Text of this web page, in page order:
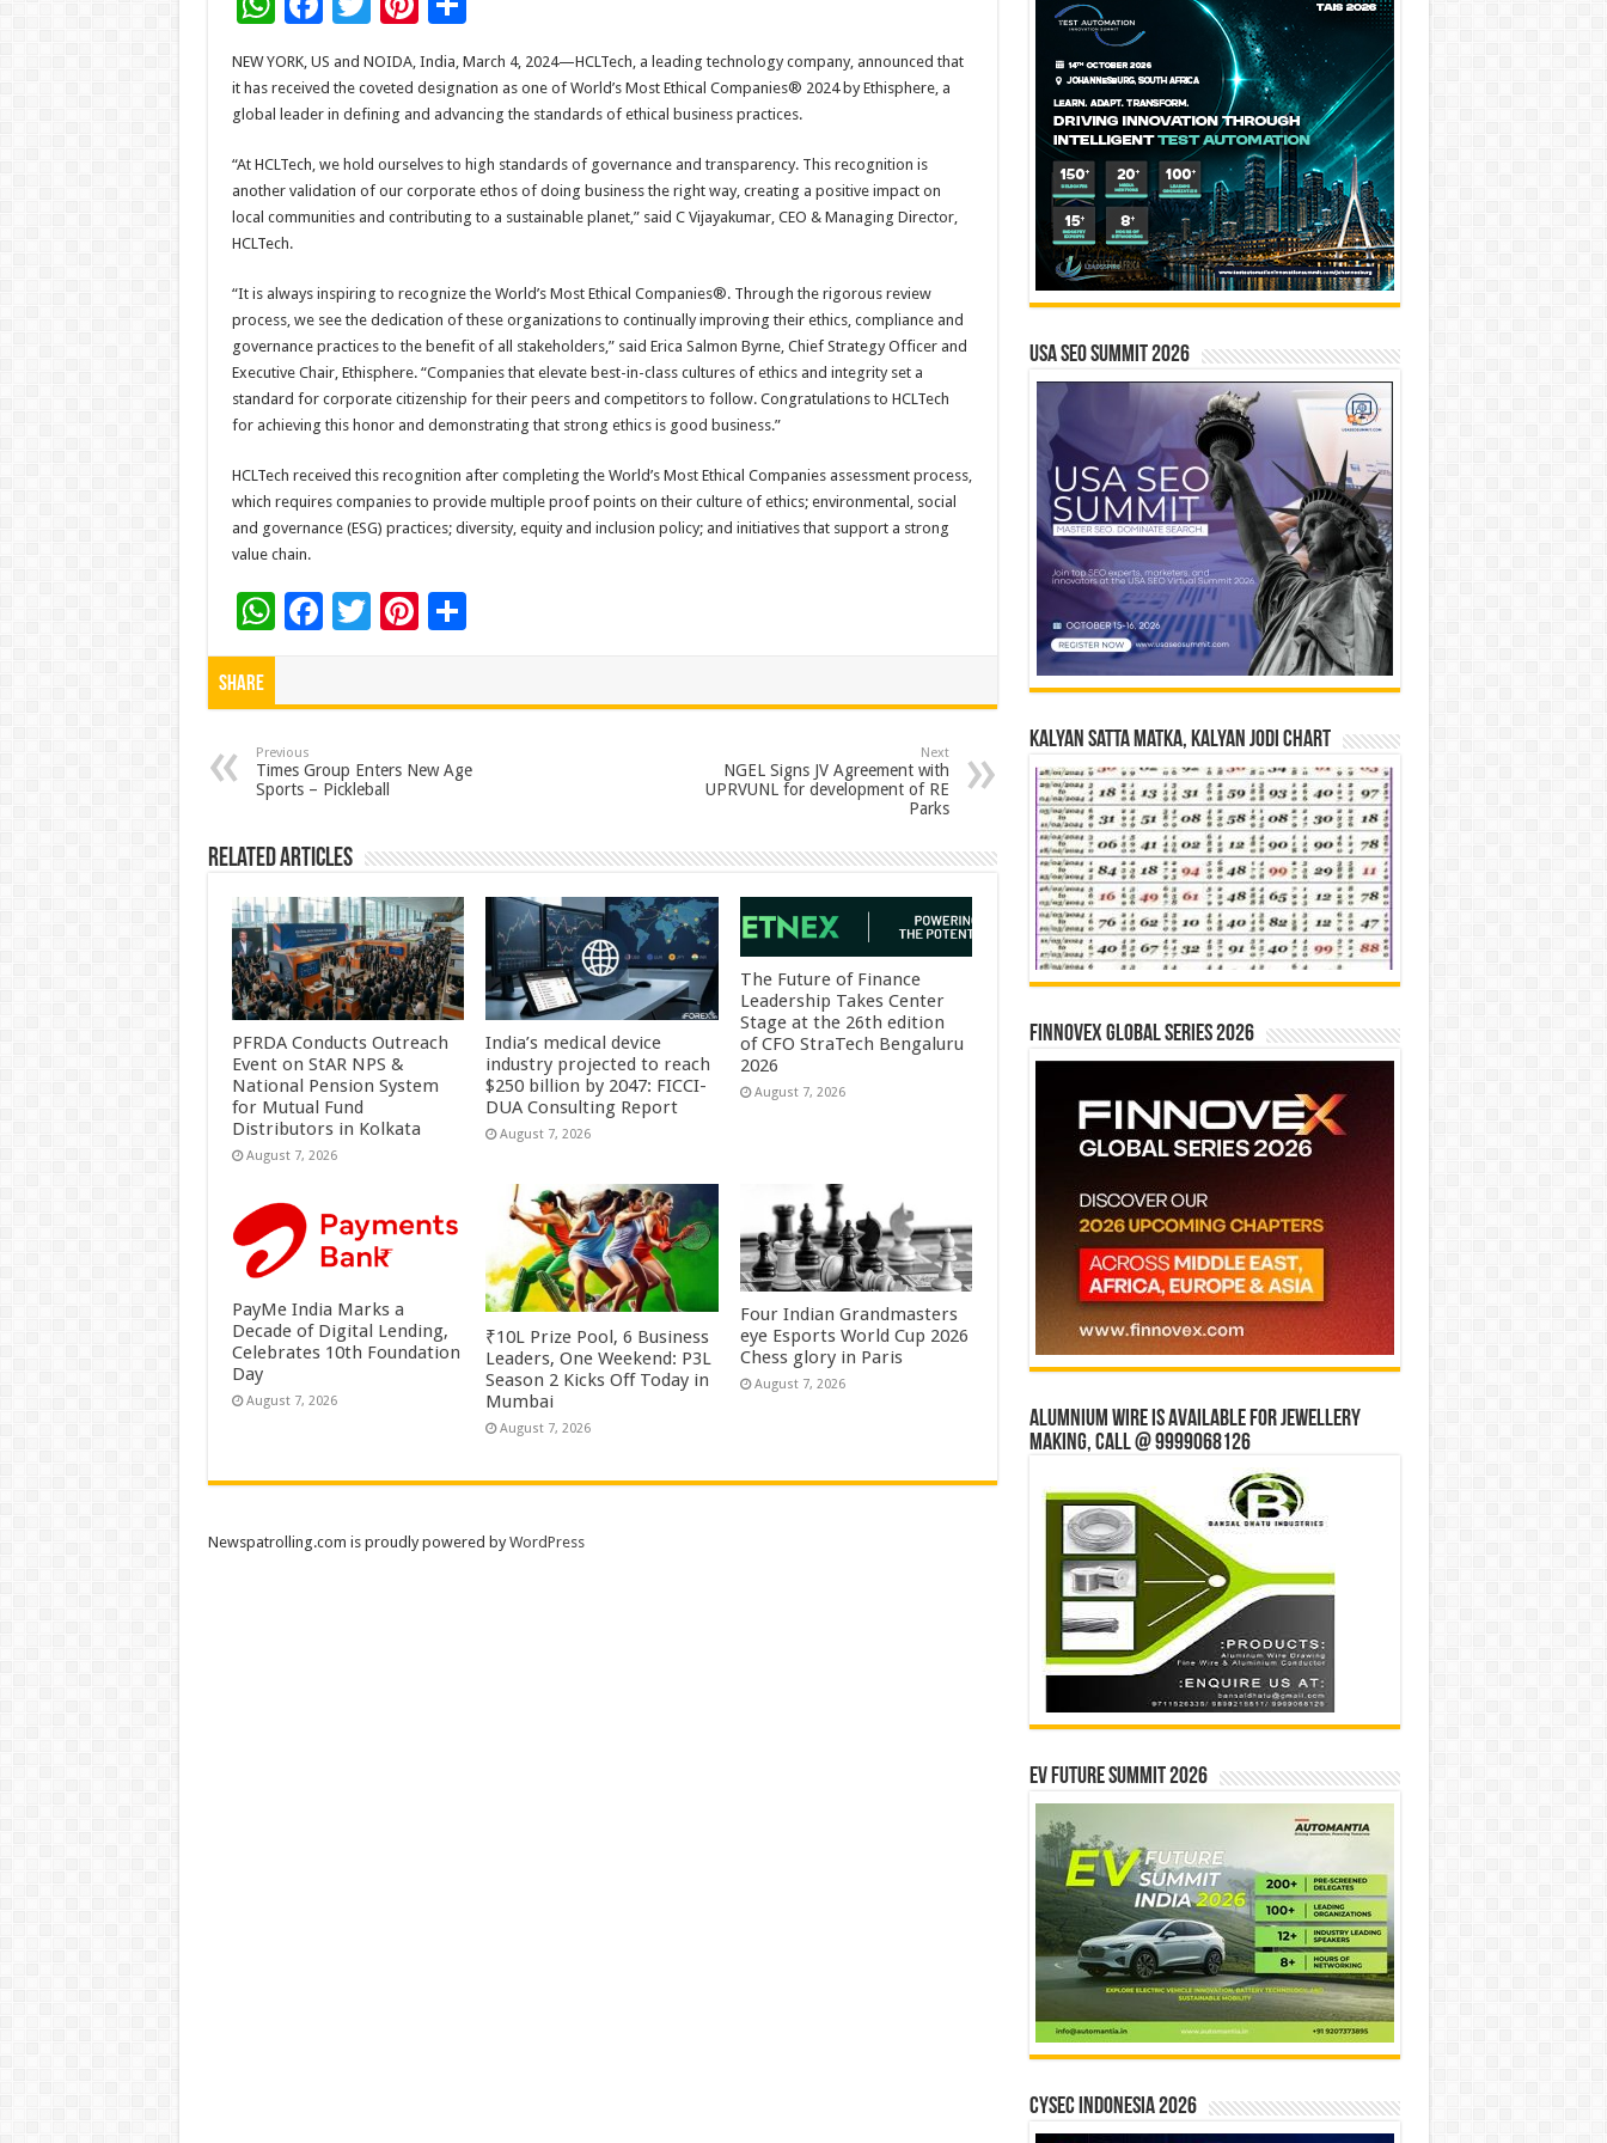
at
sA
p
p
ac
e
b
o
o
k
tt
er
nt
er
es
t
ar
e
NEW YORK, US and NOIDA, India, March 4, 2024—HCLTech, a leading technology company, announced that
it has received the coveted designation as one of World’s Most Ethical Companies® 2024 by Ethisphere, a
global leader in defining and advancing the standards of ethical business practices.
“At HCLTech, we hold ourselves to high standards of governance and transparency. This recognition is
another validation of our corporate ethos of doing business the right way, creating a positive impact on
local communities and contributing to a sustainable planet,” said C Vijayakumar, CEO & Managing Director,
HCLTech.
“It is always inspiring to recognize the World’s Most Ethical Companies®. Through the rigorous review
process, we see the dedication of these organizations to continually improving their ethics, compliance and
governance practices to the benefit of all stakeholders,” said Erica Salmon Byrne, Chief Strategy Officer and
Executive Chair, Ethisphere. “Companies that elevate best-in-class cultures of ethics and integrity set a
standard for corporate citizenship for their peers and competitors to follow. Congratulations to HCLTech
for achieving this honor and demonstrating that strong ethics is good business.”
HCLTech received this recognition after completing the World’s Most Ethical Companies assessment process,
which requires companies to provide multiple proof points on their culture of ethics; environmental, social
and governance (ESG) practices; diversity, equity and inclusion policy; and initiatives that support a strong
value chain.
W
h
p
p
F
o
o
k
T Pi
t
S
Share
Previous
Times Group Enters New Age
Sports – Pickleball
Next
NGEL Signs JV Agreement with
UPRVUNL for development of RE
Parks
Related Articles
PFRDA Conducts Outreach
Event on StAR NPS &
National Pension System
for Mutual Fund
Distributors in Kolkata
August 7, 2026
India’s medical device
industry projected to reach
$250 billion by 2047: FICCI-
DUA Consulting Report
August 7, 2026
The Future of Finance
Leadership Takes Center
Stage at the 26th edition
of CFO StraTech Bengaluru
2026
August 7, 2026
PayMe India Marks a
Decade of Digital Lending,
Celebrates 10th Foundation
Day
August 7, 2026
₹10L Prize Pool, 6 Business
Leaders, One Weekend: P3L
Season 2 Kicks Off Today in
Mumbai
August 7, 2026
Four Indian Grandmasters
eye Esports World Cup 2026
Chess glory in Paris
August 7, 2026
USA SEO SUMMIT 2026
Kalyan Satta Matka, Kalyan Jodi Chart
Finnovex Global Series 2026
Alumnium wire is available for jewellery
making, Call @ 9999068126
EV Future Summit 2026
CYSEC INDONESIA 2026
Newspatrolling.com is proudly powered byWordPress